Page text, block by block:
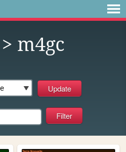
> m4gc